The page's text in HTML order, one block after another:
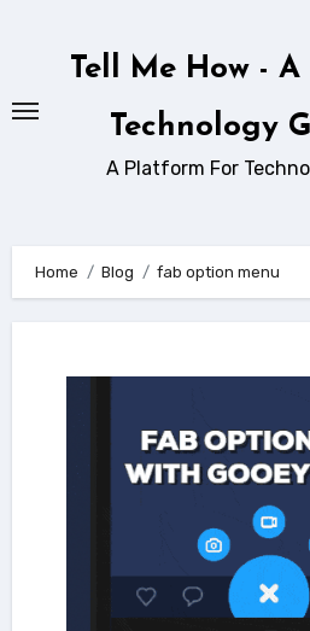
Tell Me How -
Technology
A Platform For
Home Blog fab option menu